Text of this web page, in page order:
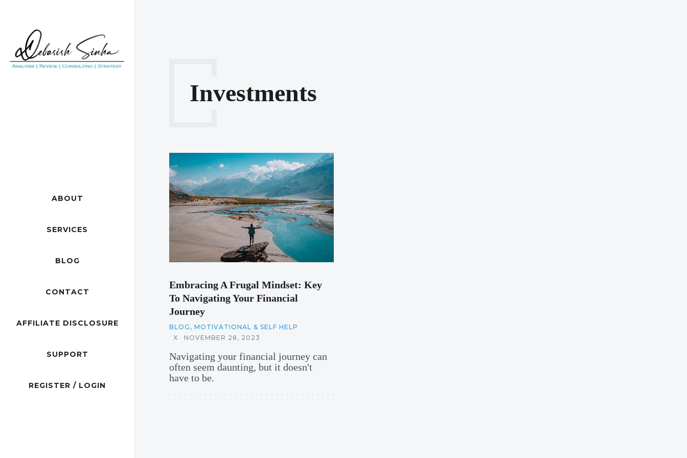
ABOUT
SERVICES
BLOG
CONTACT
AFFILIATE DISCLOSURE
SUPPORT
REGISTER / LOGIN
Investments
Embracing A Frugal Mindset: Key
To Navigating Your Financial
Journey
BLOG , MOTIVATIONAL & SELF HELP
X
NOVEMBER 28, 2023
Navigating your financial journey can
often seem daunting, but it doesn't
have to be.